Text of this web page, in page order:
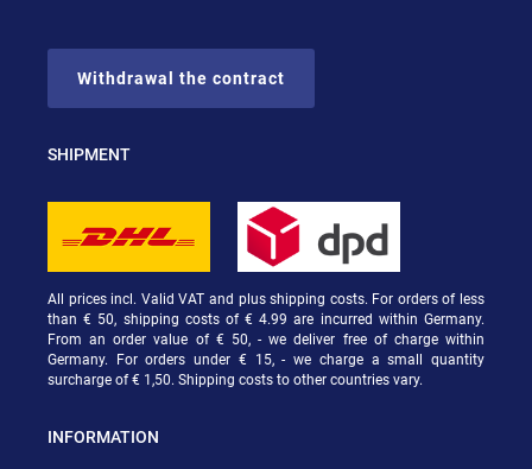
Withdrawal the contract
SHIPMENT
All prices incl. Valid VAT and plus shipping costs. For orders of less
than € 50, shipping costs of € 4.99 are incurred within Germany.
From an order value of € 50, - we deliver free of charge within
Germany. For orders under € 15, - we charge a small quantity
surcharge of € 1,50. Shipping costs to other countries vary.
INFORMATION